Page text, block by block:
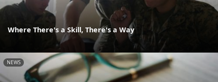
Where There's a Skill, There's a Way
NEWS